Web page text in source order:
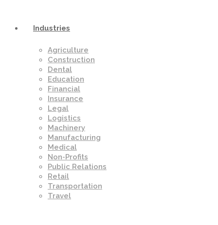
Industries
Agriculture
Construction
Dental
Education
Financial
Insurance
Legal
Logistics
Machinery
Manufacturing
Medical
Non-Profits
Public Relations
Retail
Transportation
Travel